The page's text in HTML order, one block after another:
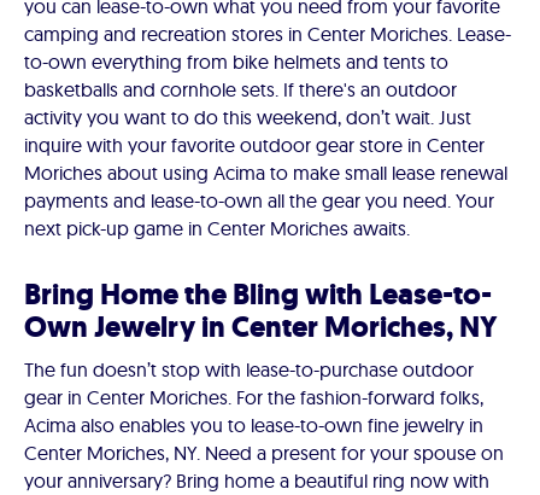
you can lease-to-own what you need from your favorite
camping and recreation stores in Center Moriches. Lease-
to-own everything from bike helmets and tents to
basketballs and cornhole sets. If there's an outdoor
activity you want to do this weekend, don’t wait. Just
inquire with your favorite outdoor gear store in Center
Moriches about using Acima to make small lease renewal
payments and lease-to-own all the gear you need. Your
next pick-up game in Center Moriches awaits.
Bring Home the Bling with Lease-to-
Own Jewelry in Center Moriches, NY
The fun doesn’t stop with lease-to-purchase outdoor
gear in Center Moriches. For the fashion-forward folks,
Acima also enables you to lease-to-own fine jewelry in
Center Moriches, NY. Need a present for your spouse on
your anniversary? Bring home a beautiful ring now with